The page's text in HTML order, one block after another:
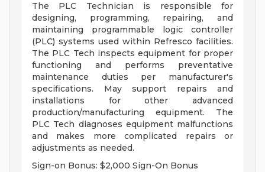
The PLC Technician is responsible for
designing, programming, repairing, and
maintaining programmable logic controller
(PLC) systems used within Refresco facilities.
The PLC Tech inspects equipment for proper
functioning and performs preventative
maintenance duties per manufacturer's
specifications. May support repairs and
installations for other advanced
production/manufacturing equipment. The
PLC Tech diagnoses equipment malfunctions
and makes more complicated repairs or
adjustments as needed.
Sign-on Bonus: $2,000 Sign-On Bonus